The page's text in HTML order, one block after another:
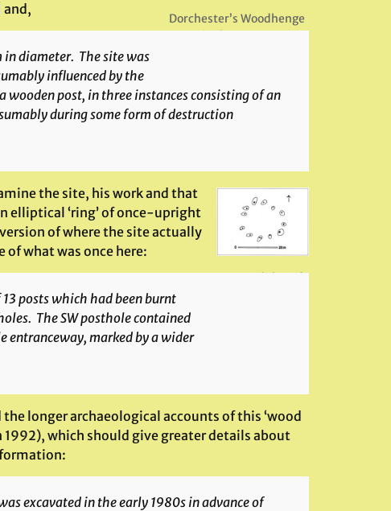
Dorchester’s Woodhenge
in the cursus
and,
in diameter. The site was
influenced by the
post, in three instances consisting of an
during some form of destruction
the site, his work and that
elliptical ‘ring’ of once-upright
of where the site actually
what was once here:
posts which had been burnt
The SW posthole contained
entranceway, marked by a wider
longer archaeological accounts of this ‘wood
1992), which should give greater details about
excavated in the early 1980s in advance of